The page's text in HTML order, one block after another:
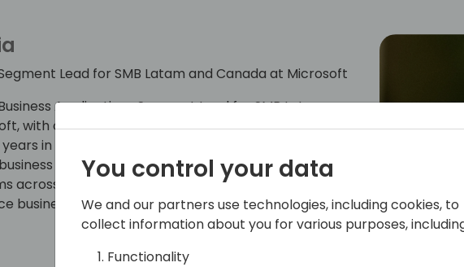
Lead for SMB Latam and Canada at Microsoft
Applications Segment Lead for SMB Latam
with over ten years of experience in the company
in marketing, operations, public relations,
consulting. She has successfully collaborated
across the Americas, contributing to marketing
business impact and revenue generation.
You control your data
We and our partners use technologies, including cookies, to
collect information about you for various purposes,
Functionality